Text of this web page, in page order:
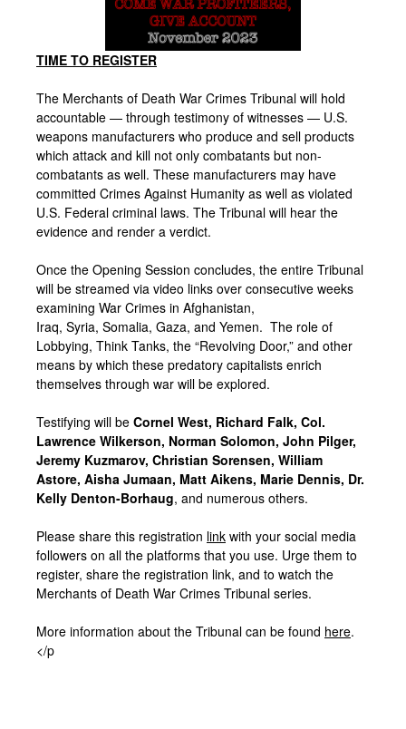
TIME TO REGISTER
The Merchants of Death War Crimes Tribunal will hold
accountable — through testimony of witnesses — U.S.
weapons manufacturers who produce and sell products
which attack and kill not only combatants but non-
combatants as well. These manufacturers may have
committed Crimes Against Humanity as well as violated
U.S. Federal criminal laws. The Tribunal will hear the
evidence and render a verdict.
Once the Opening Session concludes, the entire Tribunal
will be streamed via video links over consecutive weeks
examining War Crimes in Afghanistan,
Iraq, Syria, Somalia, Gaza, and Yemen. The role of
Lobbying, Think Tanks, the “Revolving Door,” and other
means by which these predatory capitalists enrich
themselves through war will be explored.
Testifying will be Cornel West, Richard Falk, Col.
Lawrence Wilkerson, Norman Solomon, John Pilger,
Jeremy Kuzmarov, Christian Sorensen, William
Astore, Aisha Jumaan, Matt Aikens, Marie Dennis, Dr.
Kelly Denton-Borhaug, and numerous others.
Please share this registration link with your social media
followers on all the platforms that you use. Urge them to
register, share the registration link, and to watch the
Merchants of Death War Crimes Tribunal series.
More information about the Tribunal can be found here.
</p